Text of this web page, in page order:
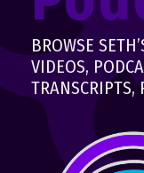
BROWSE
VIDEOS,
TRANSCRIPTS,